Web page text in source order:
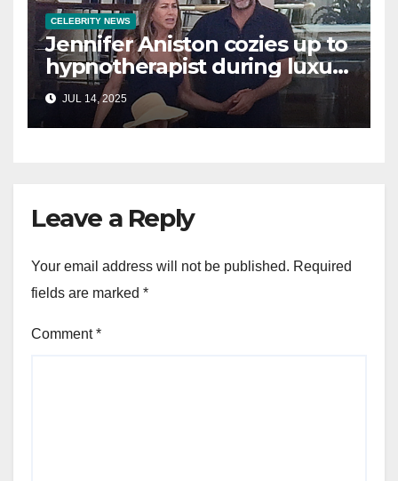
CELEBRITY NEWS
Jennifer Aniston cozies up to
hypnotherapist during luxury
yacht getaway
JUL 14, 2025
Leave a Reply
Your email address will not be published. Required
fields are marked *
Comment*